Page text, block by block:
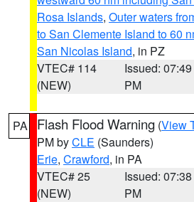
Rosa Islands, Outer waters
to San Clemente Island to 60
San Nicolas Island, in PZ
VTEC# 114
(NEW)
Issued: 07:49
PM
PA Flash Flood Warning (View
PM byCLE (Saunders)
Erie, Crawford, in PA
VTEC# 25
(NEW)
Issued: 07:38
PM